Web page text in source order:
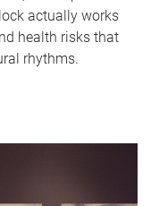
actually works
health risks that
rhythms.